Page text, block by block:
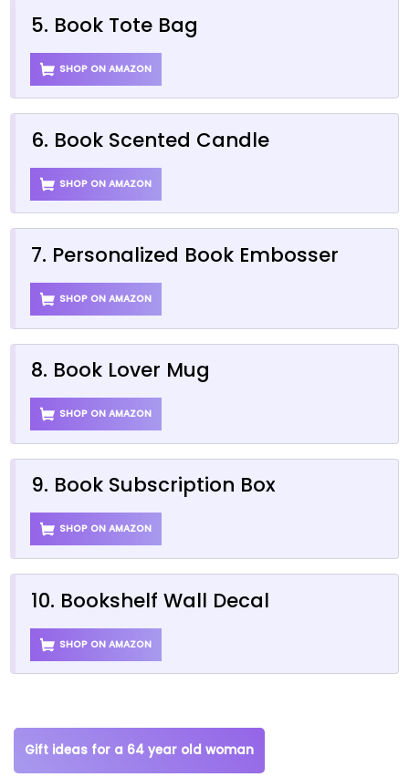
5. Book Tote Bag
SHOP ON AMAZON
6. Book Scented Candle
SHOP ON AMAZON
7. Personalized Book Embosser
SHOP ON AMAZON
8. Book Lover Mug
SHOP ON AMAZON
9. Book Subscription Box
SHOP ON AMAZON
10. Bookshelf Wall Decal
SHOP ON AMAZON
Gift ideas for a 64 year old woman